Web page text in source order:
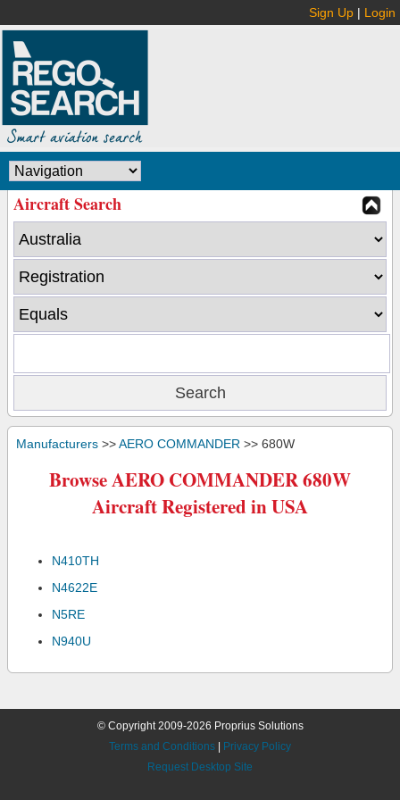
Sign Up | Login
Aircraft Search
Manufacturers >>AERO COMMANDER >> 680W
Browse AERO COMMANDER 680W
Aircraft Registered in USA
N410TH
N4622E
N5RE
N940U
© Copyright 2009-2026 Proprius Solutions
Terms and Conditions
Privacy Policy
Request Desktop Site